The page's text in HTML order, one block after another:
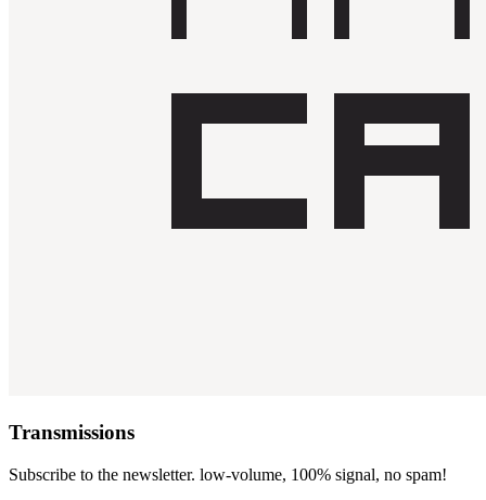
Transmissions
Subscribe to the newsletter. low-volume, 100% signal, no spam!